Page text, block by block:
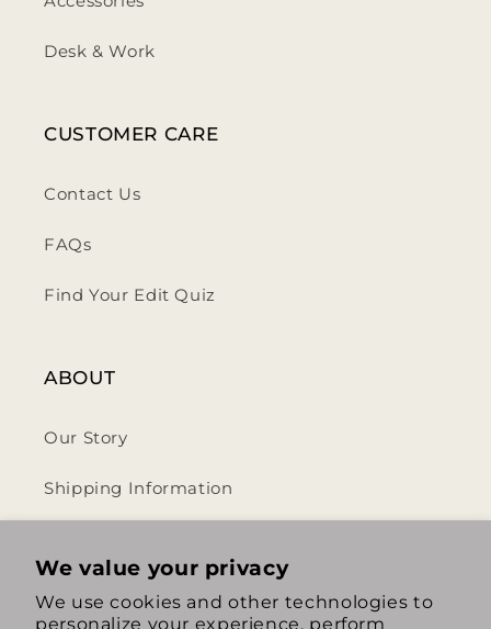
We value your privacy
We use cookies and other technologies to
personalize your experience, perform
Desk & Work
CUSTOMER CARE
Contact Us
FAQs
Find Your Edit Quiz
ABOUT
Our Story
Shipping Information